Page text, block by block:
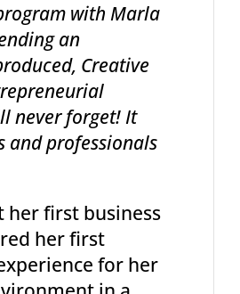
with Marla
an
Creative
never forget! It
and professionals
her first business
her first
for her